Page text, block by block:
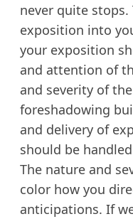
never quite stops.
exposition into
your exposition
and attention of
and severity of
foreshadowing
and delivery of
should be
The nature and
color how you
anticipations. If